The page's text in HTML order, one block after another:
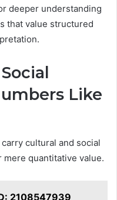
deeper understanding
that value structured
Like
cultural and social
quantitative value.
2108547939